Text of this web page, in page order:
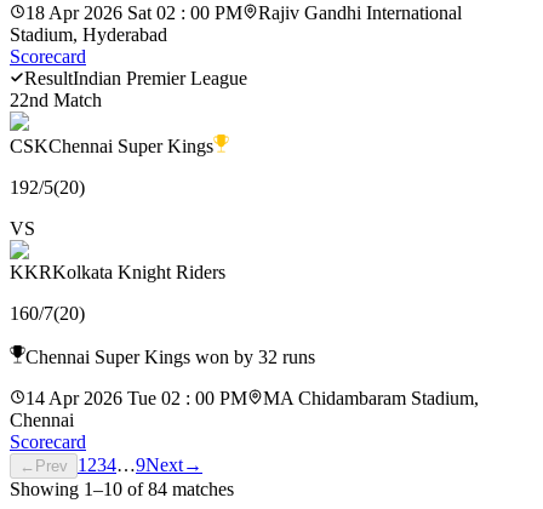
18 Apr 2026 Sat 02 : 00 PM
Rajiv Gandhi International
Stadium, Hyderabad
Scorecard
ResultIndian Premier League
22nd Match
CSKChennai Super Kings
192/5(20)
VS
KKRKolkata Knight Riders
160/7(20)
Chennai Super Kings won by 32 runs
14 Apr 2026 Tue 02 : 00 PM
MA Chidambaram Stadium,
Chennai
Scorecard
← Prev 1 234…9Next→
Showing 1–10 of 84 matches